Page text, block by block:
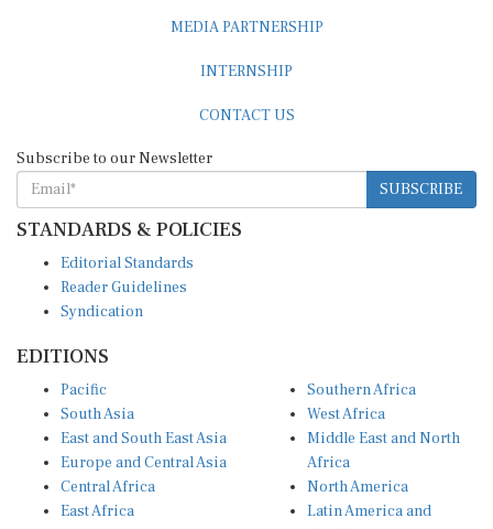
SUBSCRIBE
STANDARDS & POLICIES
Reader Guidelines
Syndication
South Asia
East and South East Asia
Europe and Central Asia
Central Africa
East Africa
West Africa
Middle East and North
Africa
North America
Latin America and
Caribbean